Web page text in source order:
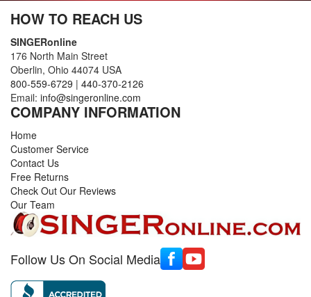
HOW TO REACH US
SINGERonline
176 North Main Street
Oberlin, Ohio 44074 USA
800-559-6729 | 440-370-2126
Email: info@singeronline.com
COMPANY INFORMATION
Home
Customer Service
Contact Us
Free Returns
Check Out Our Reviews
Our Team
Follow Us On Social Media